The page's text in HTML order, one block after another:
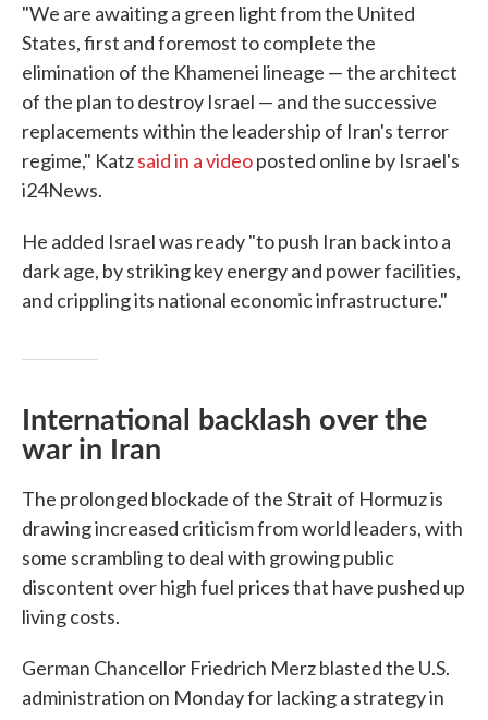
"We are awaiting a green light from the United
States, first and foremost to complete the
elimination of the Khamenei lineage — the architect
of the plan to destroy Israel — and the successive
replacements within the leadership of Iran's terror
regime," Katzsaid in a videoposted online by Israel's
i24News.
He added Israel was ready "to push Iran back into a
dark age, by striking key energy and power facilities,
and crippling its national economic infrastructure."
International backlash over the
war in Iran
The prolonged blockade of the Strait of Hormuz is
drawing increased criticism from world leaders, with
some scrambling to deal with growing public
discontent over high fuel prices that have pushed up
living costs.
German Chancellor Friedrich Merz blasted the U.S.
administration on Monday for lacking a strategy in